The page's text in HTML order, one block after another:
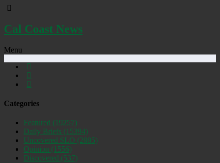
Cal Coast News
Menu
Categories
Featured (19257)
Daily Briefs (15394)
Uncovered SLO (2885)
Opinion (1556)
Discovered (537)